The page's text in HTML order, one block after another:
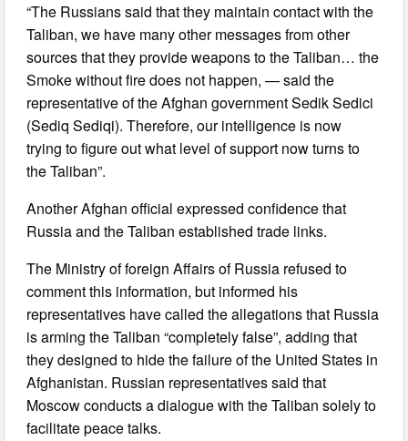
“The Russians said that they maintain contact with the
Taliban, we have many other messages from other
sources that they provide weapons to the Taliban… the
Smoke without fire does not happen, — said the
representative of the Afghan government Sedik Sedici
(Sediq Sediqi). Therefore, our intelligence is now
trying to figure out what level of support now turns to
the Taliban”.
Another Afghan official expressed confidence that
Russia and the Taliban established trade links.
The Ministry of foreign Affairs of Russia refused to
comment this information, but informed his
representatives have called the allegations that Russia
is arming the Taliban “completely false”, adding that
they designed to hide the failure of the United States in
Afghanistan. Russian representatives said that
Moscow conducts a dialogue with the Taliban solely to
facilitate peace talks.